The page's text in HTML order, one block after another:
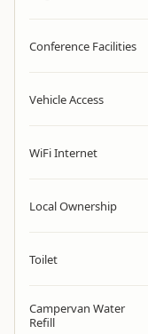
Conference Facilities
Vehicle Access
WiFi Internet
Local Ownership
Toilet
Campervan Water
Refill